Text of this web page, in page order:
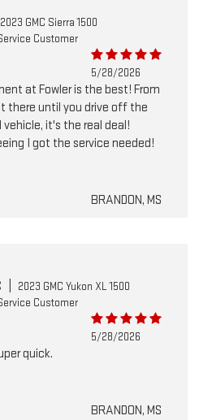
2023 GMC Sierra 1500
Customer
5/28/2026
at Fowler is the best! From
there until you drive off the
it's the real deal!
I got the service needed!
BRANDON, MS
2023 GMC Yukon XL 1500
Customer
5/28/2026
quick.
BRANDON, MS